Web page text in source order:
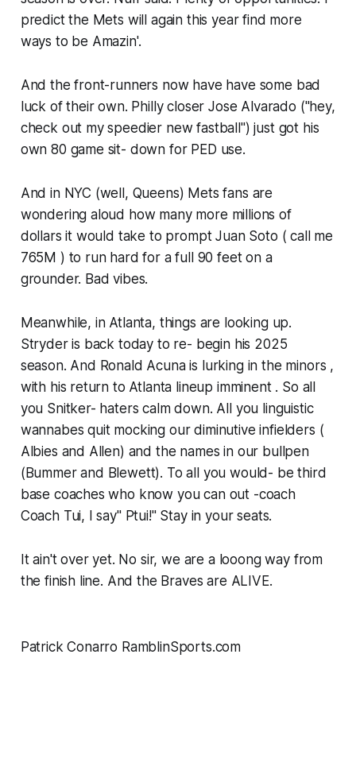
predict the Mets will again this year find more
ways to be Amazin'.
And the front-runners now have have some bad
luck of their own. Philly closer Jose Alvarado ("hey,
check out my speedier new fastball") just got his
own 80 game sit- down for PED use.
And in NYC (well, Queens) Mets fans are
wondering aloud how many more millions of
dollars it would take to prompt Juan Soto ( call me
765M ) to run hard for a full 90 feet on a
grounder. Bad vibes.
Meanwhile, in Atlanta, things are looking up.
Stryder is back today to re- begin his 2025
season. And Ronald Acuna is lurking in the minors ,
with his return to Atlanta lineup imminent ​. So all
you Snitker- haters calm down. All you linguistic
wannabes quit mocking our diminutive infielders (
Albies and Allen) and the names in our bullpen
(Bummer and Blewett). To all you would- be third
base coaches who know you can out -coach
Coach Tui, I say" Ptui!" Stay in your seats.
It ain't over yet. No sir, we are a looong way from
the finish line. And the Braves are ALIVE.
Patrick Conarro RamblinSports.com